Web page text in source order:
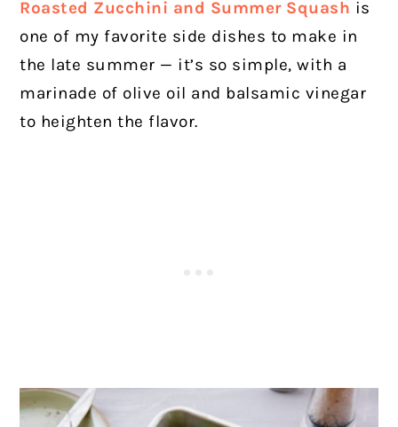
Roasted Zucchini and Summer Squash is
one of my favorite side dishes to make in
the late summer — it’s so simple, with a
marinade of olive oil and balsamic vinegar
to heighten the flavor.